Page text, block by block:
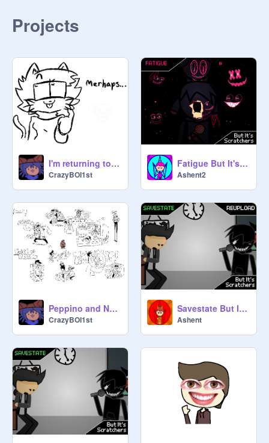
Projects
I'm returning to Scratch!!!!
CrazyBOI1st
Fatigue But It's Scratchers (EPILOGUE)
Ashent2
Peppino and Noise if they were lappers or whatever
CrazyBOI1st
Savestate But It's Scratchers (Part 1) (Reupload)
Ashent